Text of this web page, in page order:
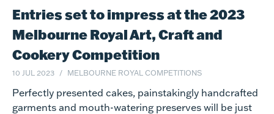
Entries set to impress at the 2023
Melbourne Royal Art, Craft and
Cookery Competition
10 JUL 2023 MELBOURNE ROYAL COMPETITIONS
Perfectly presented cakes, painstakingly handcrafted
garments and mouth-watering preserves will be just